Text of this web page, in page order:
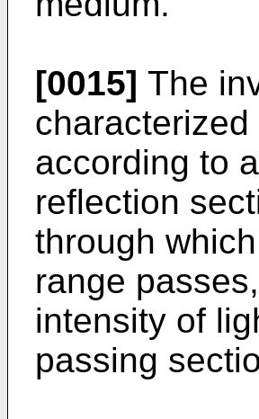
[0015] The
according to
reflection
through
range
intensity of
passing